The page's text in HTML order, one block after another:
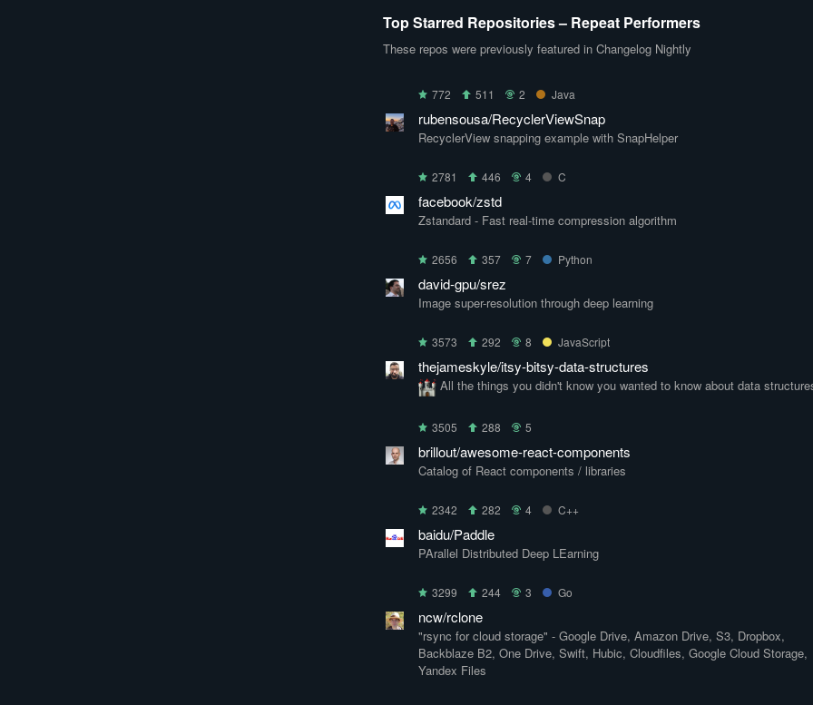
Top Starred Repositories – Repeat Performers
These repos were previously featured in Changelog Nightly
772 511 2 Java
rubensousa/RecyclerViewSnap
RecyclerView snapping example with SnapHelper
2781 446 4 C
facebook/zstd
Zstandard - Fast real-time compression algorithm
2656 357 7 Python
david-gpu/srez
Image super-resolution through deep learning
3573 292 8 JavaScript
thejameskyle/itsy-bitsy-data-structures
All the things you didn't know you wanted to know about data
3505 288 5
brillout/awesome-react-components
Catalog of React components / libraries
2342 282 4 C++
baidu/Paddle
PArallel Distributed Deep LEarning
3299 244 3 Go
ncw/rclone
"rsync for cloud storage" - Google Drive, Amazon Drive, S3, Dropbox,
Backblaze B2, One Drive, Swift, Hubic, Cloudfiles, Google Cloud Storage,
Yandex Files